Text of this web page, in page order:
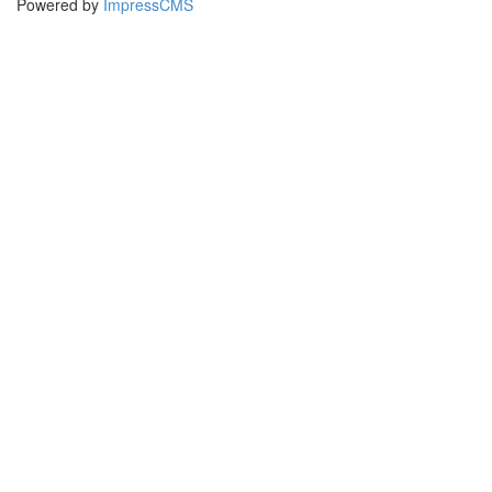
Powered by ImpressCMS